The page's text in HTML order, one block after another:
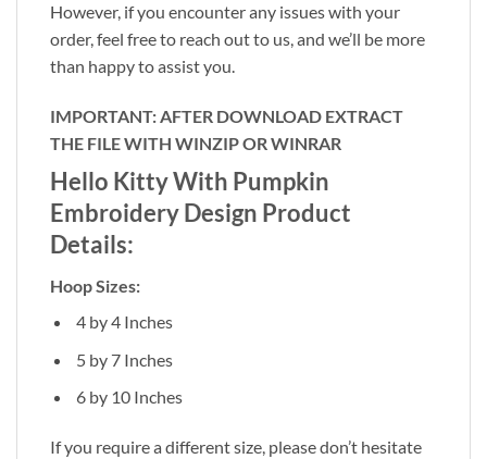
However, if you encounter any issues with your
order, feel free to reach out to us, and we’ll be more
than happy to assist you.
IMPORTANT: AFTER DOWNLOAD EXTRACT
THE FILE WITH WINZIP OR WINRAR
Hello Kitty With Pumpkin
Embroidery Design Product
Details:
Hoop Sizes:
4 by 4 Inches
5 by 7 Inches
6 by 10 Inches
If you require a different size, please don’t hesitate